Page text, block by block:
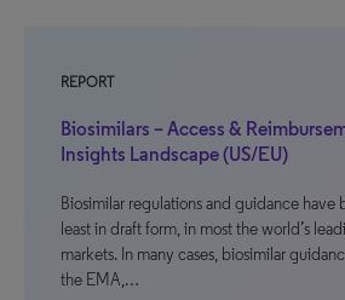
REPORT
Biosimilars – Access &
Insights Landscape (US/EU)
Biosimilar regulations and guidance have
least in draft form, in most the world’s
markets. In many cases, biosimilar
the EMA,…